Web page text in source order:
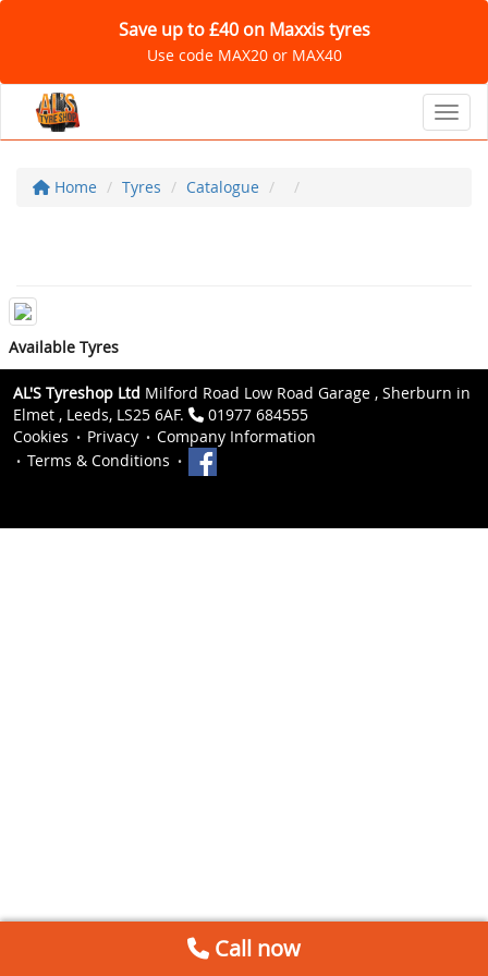
Save up to £40 on Maxxis tyres
Use code MAX20 or MAX40
Home Tyres Catalogue
Available Tyres
AL'S Tyreshop Ltd Milford Road Low Road Garage , Sherburn in
Elmet , Leeds, LS25 6AF.
01977 684555
Cookies
Privacy
Company Information
Terms & Conditions
Call now